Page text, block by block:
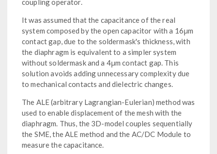
It was assumed that the capacitance of the real
system composed by the open capacitor with a 16μm
contact gap, due to the soldermask's thickness, with
the diaphragm is equivalent to a simpler system
without soldermask and a 4μm contact gap. This
solution avoids adding unnecessary complexity due
to mechanical contacts and dielectric changes.
The ALE (arbitrary Lagrangian-Eulerian) method was
used to enable displacement of the mesh with the
diaphragm. Thus, the 3D-model couples sequentially
the SME, the ALE method and the AC/DC Module to
measure the capacitance.